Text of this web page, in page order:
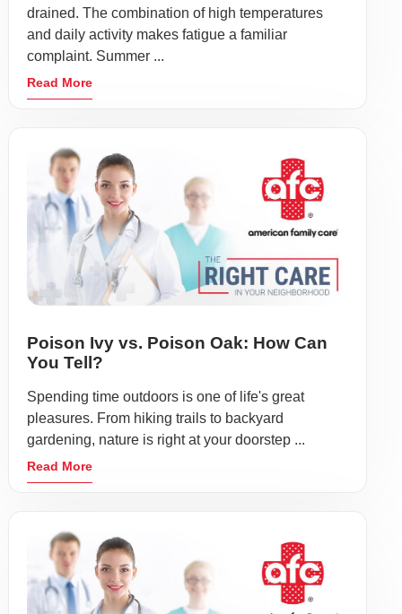
drained. The combination of high temperatures
and daily activity makes fatigue a familiar
complaint. Summer ...
Read More
Poison Ivy vs. Poison Oak: How Can
You Tell?
Spending time outdoors is one of life's great
pleasures. From hiking trails to backyard
gardening, nature is right at your doorstep ...
Read More